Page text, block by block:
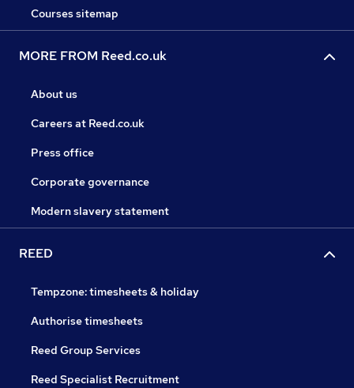
Courses sitemap
MORE FROM Reed.co.uk
About us
Careers at Reed.co.uk
Press office
Corporate governance
Modern slavery statement
REED
Tempzone: timesheets & holiday
Authorise timesheets
Reed Group Services
Reed Specialist Recruitment